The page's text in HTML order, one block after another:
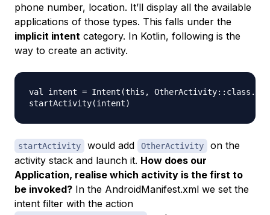
phone number, location. It’ll display all the available
applications of those types. This falls under the
implicit intent category. In Kotlin, following is the
way to create an activity.
val intent = Intent(this,
startActivity would add OtherActivity
on the
activity stack and launch it. How does our
Application, realise which activity is the first to
be invoked? In the AndroidManifest.xml we set the
intent filter with the action